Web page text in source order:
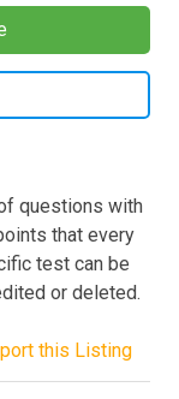
questions with
that every
test can be
or deleted.
this Listing